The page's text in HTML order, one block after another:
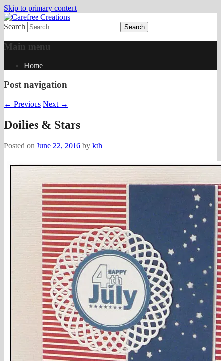
Skip to primary content
Carefree Creations
papercrafts by karen h
Search
Main menu
Home
Post navigation
← Previous Next →
Doilies & Stars
Posted on June 22, 2016 by kth